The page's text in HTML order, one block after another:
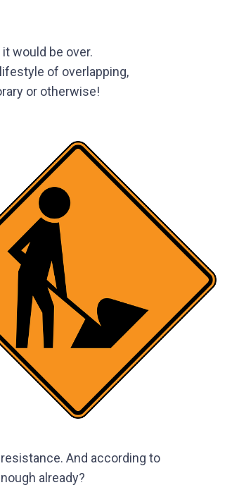
it would be over.
of overlapping,
or otherwise!
And according to
already?